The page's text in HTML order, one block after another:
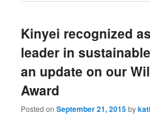
Kinyei recognized
leader in
an update on our
Award
Posted onSeptember 21, 2015by